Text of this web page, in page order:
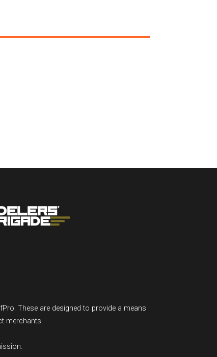
These are designed to provide a means
merchants.